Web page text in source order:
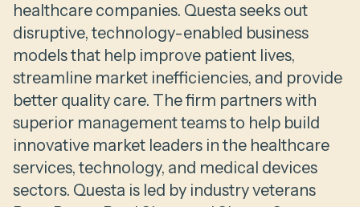
healthcare companies. Questa seeks out
disruptive, technology-enabled business
models that help improve patient lives,
streamline market inefficiencies, and provide
better quality care. The firm partners with
superior management teams to help build
innovative market leaders in the healthcare
services, technology, and medical devices
sectors. Questa is led by industry veterans